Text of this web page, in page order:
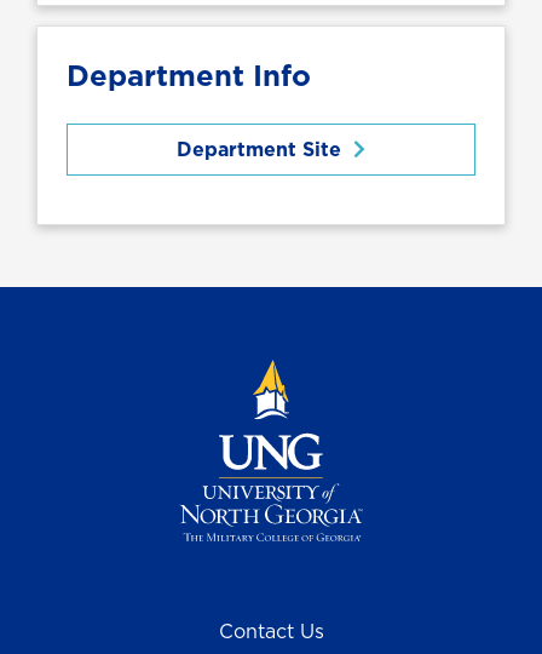
Department Info
Department Site
Contact Us